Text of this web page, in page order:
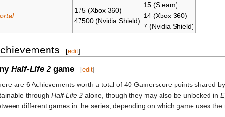
175 (Xbox 360)
47500 (Nvidia Shield)
15 (Steam)
14 (Xbox 360)
7 (Nvidia Shield)
[edit]
Half-Life 2game [edit]
are 6 Achievements worth a total of 40 Gamerscore points shared
through Half-Life 2 alone, though they may also be unlocked in
different games in the series, depending on which game uses